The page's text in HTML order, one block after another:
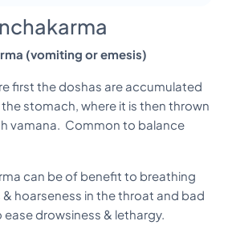
(vomiting or emesis)
first the doshas are accumulated
stomach, where it is then thrown
vamana. Common to balance
can be of benefit to breathing
hoarseness in the throat and bad
drowsiness & lethargy.